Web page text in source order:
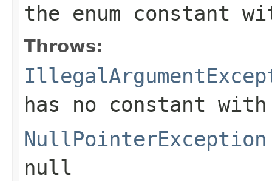
the enum constant
Throws:
has no constant
NullPointerException
null